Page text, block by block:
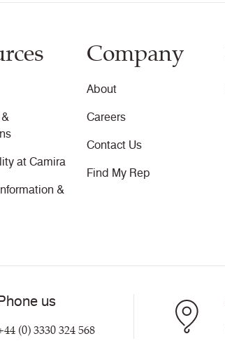
at Camira
&
Company
About
Careers
Contact Us
Find My Rep
us
(0) 3330 324 568